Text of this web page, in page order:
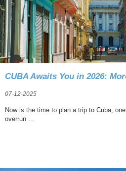
CUBA Awaits You in 2026:
07-12-2025
Now is the time to plan a trip to Cuba,
overrun ...